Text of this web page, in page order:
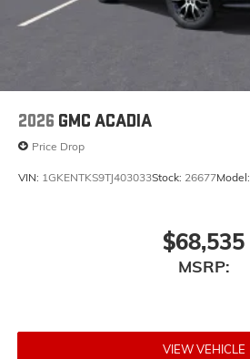
2026 GMC ACADIA
Price Drop
VIN: 1GKENTKS9TJ403033Stock: 26677Model:
$68,535
MSRP:
VIEW VEHICLE